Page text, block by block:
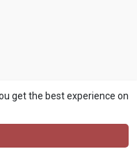
get the best experience on